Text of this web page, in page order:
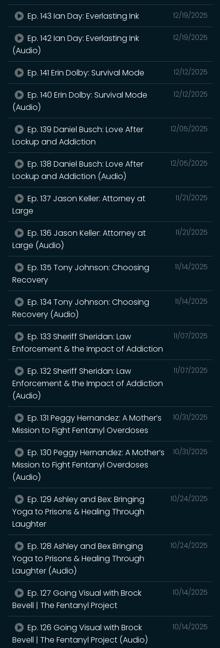
12/19/2025
Ep. 143 Ian Day: Everlasting Ink
12/19/2025
Ep. 142 Ian Day: Everlasting Ink
(Audio)
12/12/2025
Ep. 141 Erin Dolby: Survival Mode
12/12/2025
Ep. 140 Erin Dolby: Survival Mode
(Audio)
12/05/2025
Ep. 139 Daniel Busch: Love After
Lockup and Addiction
12/05/2025
Ep. 138 Daniel Busch: Love After
Lockup and Addiction (Audio)
11/21/2025
Ep. 137 Jason Keller: Attorney at
Large
11/21/2025
Ep. 136 Jason Keller: Attorney at
Large (Audio)
11/14/2025
Ep. 135 Tony Johnson: Choosing
Recovery
11/14/2025
Ep. 134 Tony Johnson: Choosing
Recovery (Audio)
11/07/2025
Ep. 133 Sheriff Sheridan: Law
Enforcement & the Impact of Addiction
11/07/2025
Ep. 132 Sheriff Sheridan: Law
Enforcement & the Impact of Addiction
(Audio)
10/31/2025
Ep. 131 Peggy Hernandez: A Mother’s
Mission to Fight Fentanyl Overdoses
10/31/2025
Ep. 130 Peggy Hernandez: A Mother’s
Mission to Fight Fentanyl Overdoses
(Audio)
10/24/2025
Ep. 129 Ashley and Bex: Bringing
Yoga to Prisons & Healing Through
Laughter
10/24/2025
Ep. 128 Ashley and Bex Bringing
Yoga to Prisons & Healing Through
Laughter (Audio)
10/14/2025
Ep. 127 Going Visual with Brock
Bevell | The Fentanyl Project
10/14/2025
Ep. 126 Going Visual with Brock
Bevell | The Fentanyl Project (Audio)